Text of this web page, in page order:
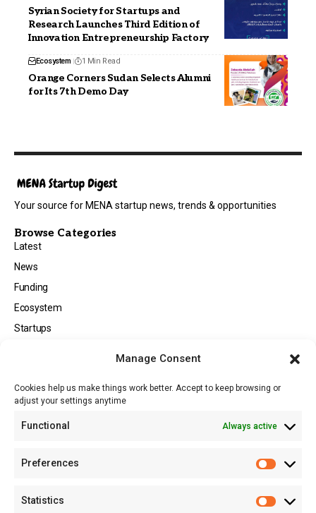
Manage Consent
Cookies help us make things work better. Accept to keep browsing or
adjust your settings anytime
Functional Always active
Preferences
Statistics
Syrian Society for Startups and
Research Launches Third Edition of
Innovation Entrepreneurship Factory
Ecosystem 1 Min Read
Orange Corners Sudan Selects Alumni
for Its 7th Demo Day
Your source for MENA startup news, trends & opportunities
Browse Categories
Latest
News
Funding
Ecosystem
Startups
Tech
About
About MSD
Advertise with Us